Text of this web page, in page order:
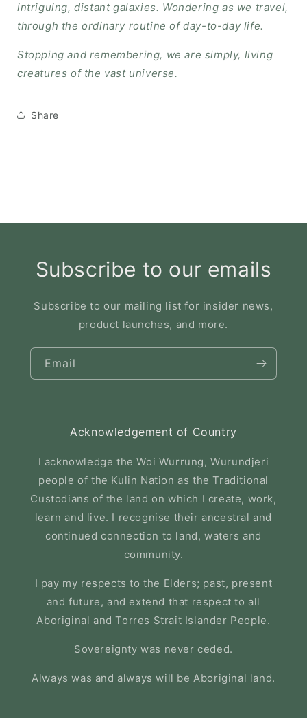
intriguing, distant galaxies. Wondering as we travel,
through the ordinary routine of day-to-day life.
Stopping and remembering, we are simply, living
creatures of the vast universe.
Share
Subscribe to our emails
Subscribe to our mailing list for insider news,
product launches, and more.
Email
Acknowledgement of Country
I acknowledge the Woi Wurrung, Wurundjeri
people of the Kulin Nation as the Traditional
Custodians of the land on which I create, work,
learn and live. I recognise their ancestral and
continued connection to land, waters and
community.
I pay my respects to the Elders; past, present
and future, and extend that respect to all
Aboriginal and Torres Strait Islander People.
Sovereignty was never ceded.
Always was and always will be Aboriginal land.